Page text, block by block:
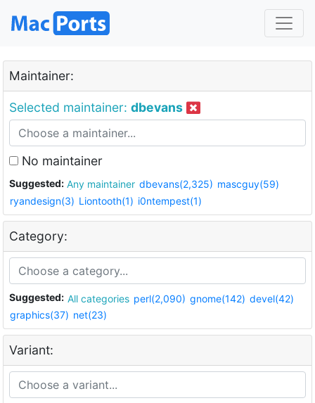
Maintainer:
Selected maintainer: dbevans
No maintainer
Suggested: Any maintainer dbevans(2,325) mascguy(59)
ryandesign(3) Liontooth(1) i0ntempest(1)
Category:
Suggested: All categories perl(2,090) gnome(142) devel(42)
graphics(37) net(23)
Variant: